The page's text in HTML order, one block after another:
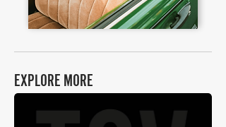
EXPLORE MORE